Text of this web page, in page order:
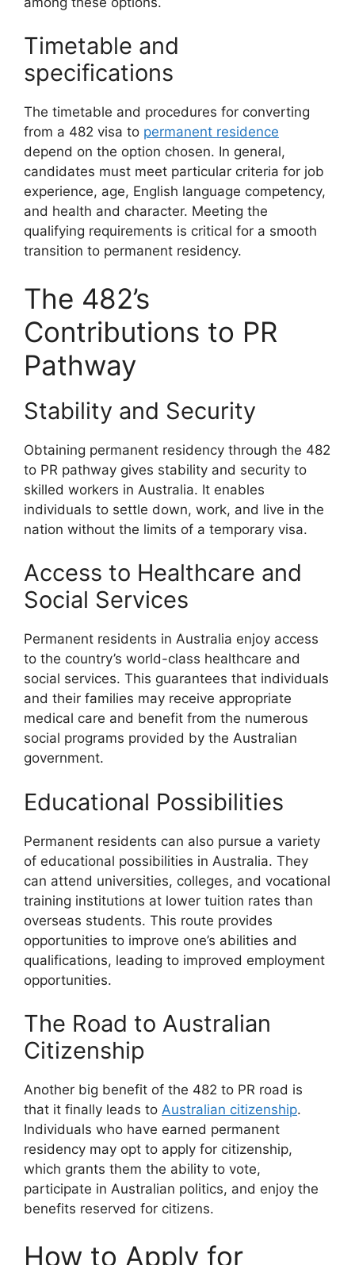
Timetable and
specifications
The timetable and procedures for converting
from a 482 visa to permanent residence
depend on the option chosen. In general,
candidates must meet particular criteria for job
experience, age, English language competency,
and health and character. Meeting the
qualifying requirements is critical for a smooth
transition to permanent residency.
The 482’s
Contributions to PR
Pathway
Stability and Security
Obtaining permanent residency through the 482
to PR pathway gives stability and security to
skilled workers in Australia. It enables
individuals to settle down, work, and live in the
nation without the limits of a temporary visa.
Access to Healthcare and
Social Services
Permanent residents in Australia enjoy access
to the country’s world-class healthcare and
social services. This guarantees that individuals
and their families may receive appropriate
medical care and benefit from the numerous
social programs provided by the Australian
government.
Educational Possibilities
Permanent residents can also pursue a variety
of educational possibilities in Australia. They
can attend universities, colleges, and vocational
training institutions at lower tuition rates than
overseas students. This route provides
opportunities to improve one’s abilities and
qualifications, leading to improved employment
opportunities.
The Road to Australian
Citizenship
Another big benefit of the 482 to PR road is
that it finally leads to Australian citizenship.
Individuals who have earned permanent
residency may opt to apply for citizenship,
which grants them the ability to vote,
participate in Australian politics, and enjoy the
benefits reserved for citizens.
How to Apply for